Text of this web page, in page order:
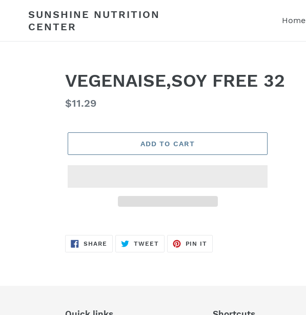
content
SUNSHINE NUTRITION
CENTER
Home
VEGENAISE,SOY FREE 32
Regular
$11.29
ADD TO CART
SHARE SHARE
TWEETTWEET
PIN IT